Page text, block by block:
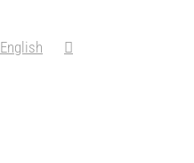
English